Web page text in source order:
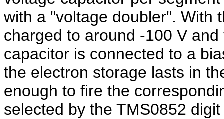
with a "voltage doubler". With
charged to around -100 V
capacitor is connected to a
the electron storage lasts in
enough to fire the
selected by the TMS0852